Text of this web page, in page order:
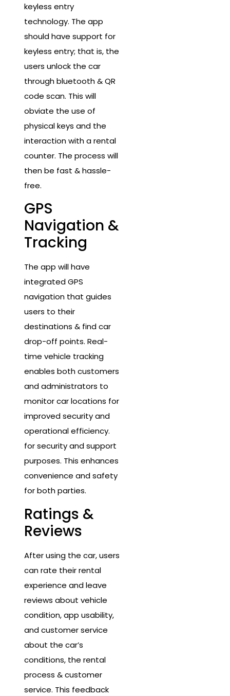
keyless entry
technology. The app
should have support for
keyless entry; that is, the
users unlock the car
through bluetooth & QR
code scan. This will
obviate the use of
physical keys and the
interaction with a rental
counter. The process will
then be fast & hassle-
free.
GPS
Navigation &
Tracking
The app will have
integrated GPS
navigation that guides
users to their
destinations & find car
drop-off points. Real-
time vehicle tracking
enables both customers
and administrators to
monitor car locations for
improved security and
operational efficiency.
for security and support
purposes. This enhances
convenience and safety
for both parties.
Ratings &
Reviews
After using the car, users
can rate their rental
experience and leave
reviews about vehicle
condition, app usability,
and customer service
about the car’s
conditions, the rental
process & customer
service. This feedback